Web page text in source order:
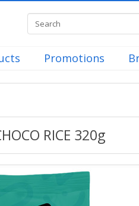
Promotions
RICE 320g